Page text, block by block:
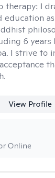
therapy: I
education
6 years
I strive to
View Profile
Online